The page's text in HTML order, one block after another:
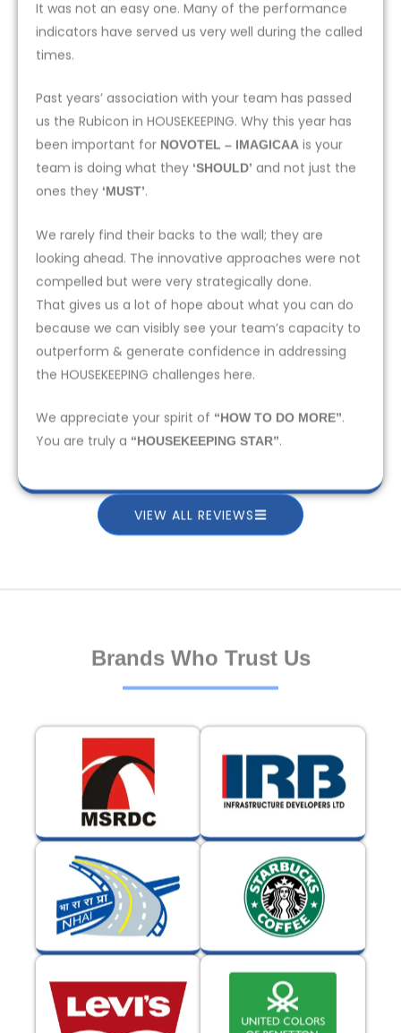
It was not an easy one. Many of the performance
indicators have served us very well during the called
times.
Past years’ association with your team has passed
us the Rubicon in HOUSEKEEPING. Why this year has
been important for NOVOTEL – IMAGICAA is your
team is doing what they ‘SHOULD’ and not just the
ones they ‘MUST’.
We rarely find their backs to the wall; they are
looking ahead. The innovative approaches were not
compelled but were very strategically done.
That gives us a lot of hope about what you can do
because we can visibly see your team’s capacity to
outperform & generate confidence in addressing
the HOUSEKEEPING challenges here.
We appreciate your spirit of “HOW TO DO MORE”.
You are truly a “HOUSEKEEPING STAR”.
VIEW ALL REVIEWS
Brands Who Trust Us